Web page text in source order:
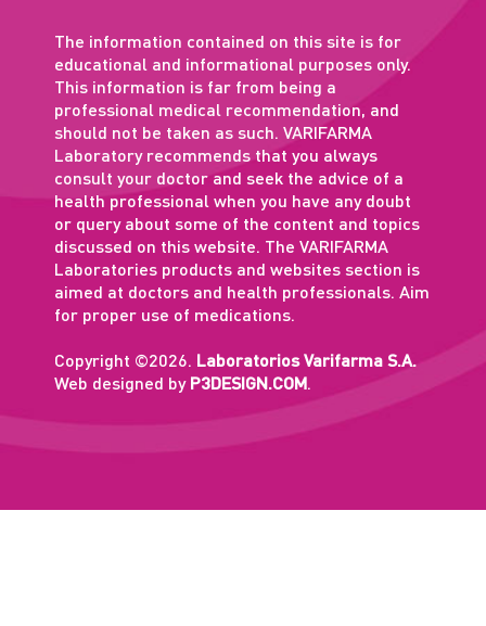
The information contained on this site is for
educational and informational purposes only.
This information is far from being a
professional medical recommendation, and
should not be taken as such. VARIFARMA
Laboratory recommends that you always
consult your doctor and seek the advice of a
health professional when you have any doubt
or query about some of the content and topics
discussed on this website. The VARIFARMA
Laboratories products and websites section is
aimed at doctors and health professionals. Aim
for proper use of medications.
Copyright ©2026. Laboratorios Varifarma S.A.
Web designed by P3DESIGN.COM.